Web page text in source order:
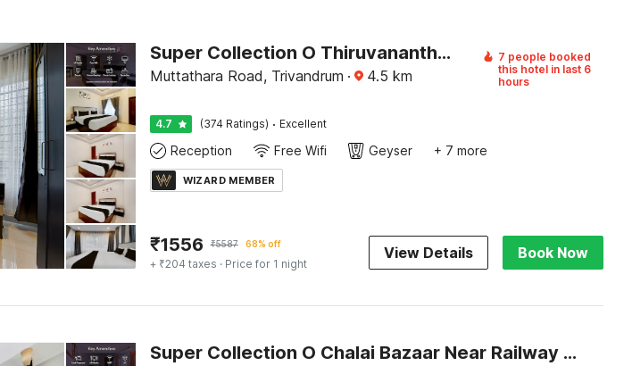
Super Collection O Thiruvananthapuram Central Railway Station Formerly Varah Residency
Muttathara Road, Trivandrum · 4.5 km
7 people booked
this hotel in last 6
hours
4.7 (374 Ratings) · Excellent
Reception Free Wifi Geyser + 7 more
WIZARD MEMBER
₹1556 ₹5587 68% off
+ ₹204 taxes · Price for 1 night
View Details Book Now
Super Collection O Chalai Bazaar Near Railway Station Formerly Galaxy Inn